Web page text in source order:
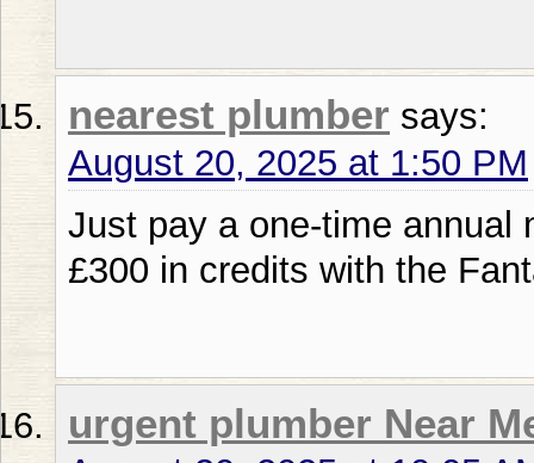
nearest plumber says:
August 20, 2025 at 1:50 PM
Just pay a one-time annual
£300 in credits with the
urgent plumber Near